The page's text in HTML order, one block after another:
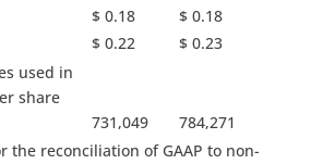
$ 0.18
$ 0.18
$ 0.22
$ 0.23
used in
share
731,049
784,271
the reconciliation of GAAP to non-